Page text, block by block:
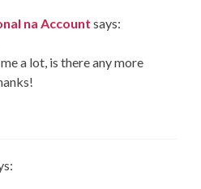
na Account says:
a lot, is there any more